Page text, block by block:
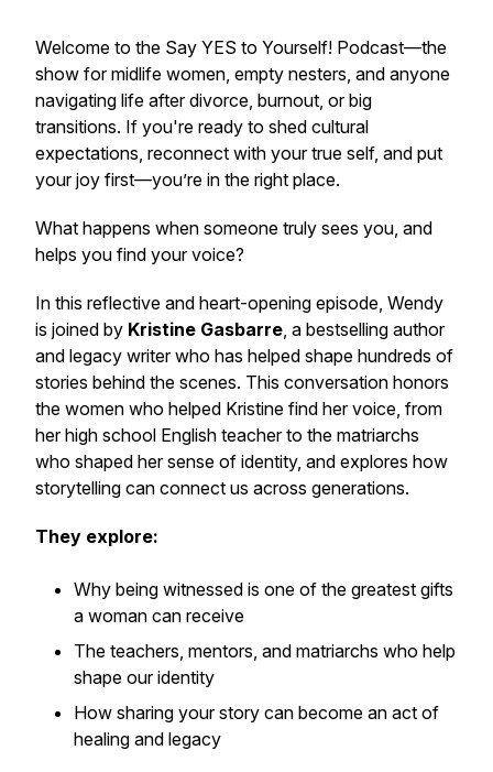
Welcome to the Say YES to Yourself! Podcast—the
show for midlife women, empty nesters, and anyone
navigating life after divorce, burnout, or big
transitions. If you're ready to shed cultural
expectations, reconnect with your true self, and put
your joy first—you’re in the right place.
What happens when someone truly sees you, and
helps you find your voice?
In this reflective and heart-opening episode, Wendy
is joined by Kristine Gasbarre, a bestselling author
and legacy writer who has helped shape hundreds of
stories behind the scenes. This conversation honors
the women who helped Kristine find her voice, from
her high school English teacher to the matriarchs
who shaped her sense of identity, and explores how
storytelling can connect us across generations.
They explore:
Why being witnessed is one of the greatest gifts
a woman can receive
The teachers, mentors, and matriarchs who help
shape our identity
How sharing your story can become an act of
healing and legacy